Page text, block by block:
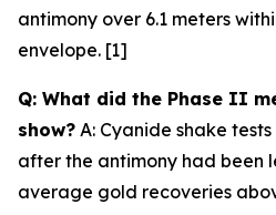
antimony over 6.1 meters
envelope. [1]
Q: What did the Phase II
show? A: Cyanide shake
after the antimony had been
average gold recoveries